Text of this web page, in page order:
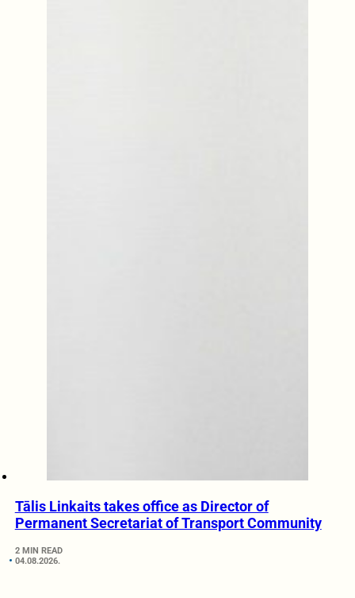
Tālis Linkaits takes office as Director of
Permanent Secretariat of Transport Community
2 MIN READ
04.08.2026.